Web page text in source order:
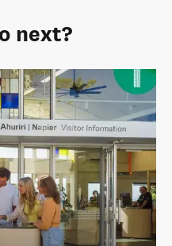
next?